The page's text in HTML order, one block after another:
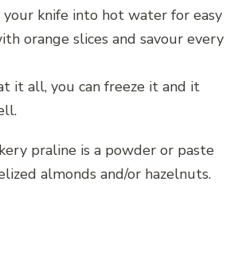
your knife into hot water for easy
orange slices and savour every
it all, you can freeze it and it
praline is a powder or paste
almonds and/or hazelnuts.